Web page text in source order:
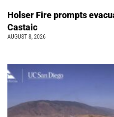
Holser Fire prompts
Castaic
AUGUST 8, 2026